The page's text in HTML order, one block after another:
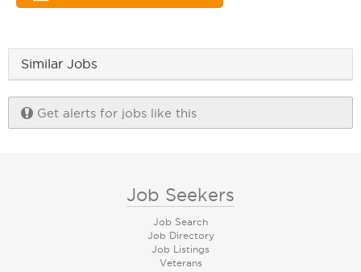
Similar Jobs
Get alerts for jobs like this
Job Seekers
Job Search
Job Directory
Job Listings
Veterans